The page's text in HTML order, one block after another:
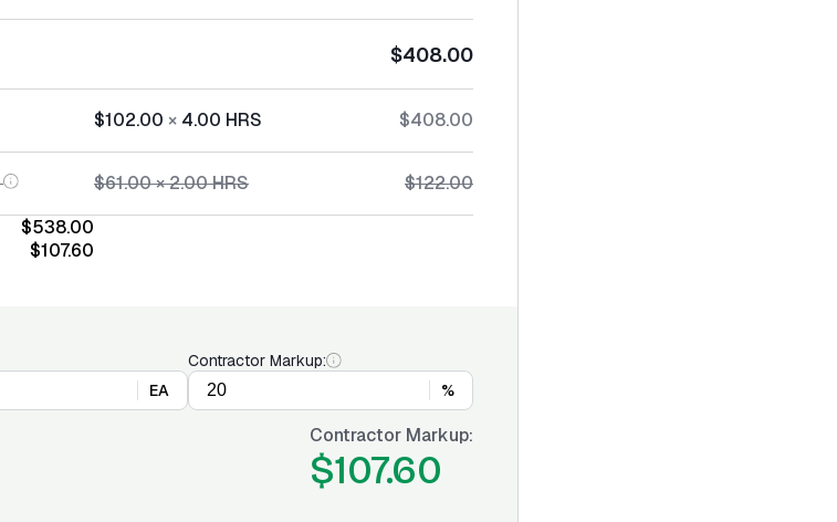
$408.00
$102.00 × 4.00 HRS $408.00
$61.00×2.00HRS
$122.00
$538.00
$107.60
EA
Contractor Markup:
%
Contractor Markup:
$107.60